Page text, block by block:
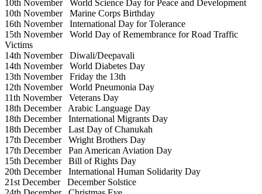
10th NovemberWorld Science Day for Peace and Development
10th NovemberMarine Corps Birthday
16th NovemberInternational Day for Tolerance
15th NovemberWorld Day of Remembrance for Road Traffic
Victims
14th NovemberDiwali/Deepavali
14th NovemberWorld Diabetes Day
13th NovemberFriday the 13th
12th NovemberWorld Pneumonia Day
11th NovemberVeterans Day
18th DecemberArabic Language Day
18th DecemberInternational Migrants Day
18th DecemberLast Day of Chanukah
17th DecemberWright Brothers Day
17th DecemberPan American Aviation Day
15th DecemberBill of Rights Day
20th DecemberInternational Human Solidarity Day
21st DecemberDecember Solstice